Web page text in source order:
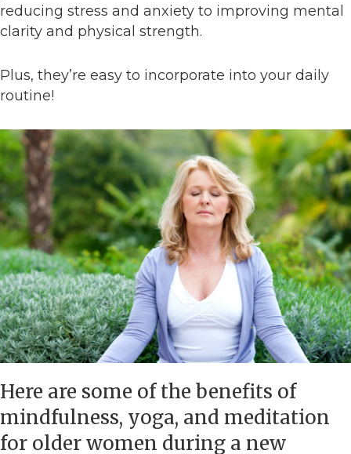
reducing stress and anxiety to improving mental
clarity and physical strength.
Plus, they’re easy to incorporate into your daily
routine!
Here are some of the benefits of
mindfulness, yoga, and meditation
for older women during a new